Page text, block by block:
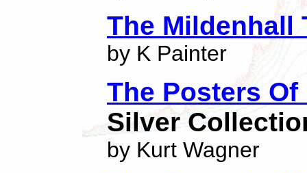
The Mildenhall
by K Painter
The Posters Of
Silver
by Kurt Wagner